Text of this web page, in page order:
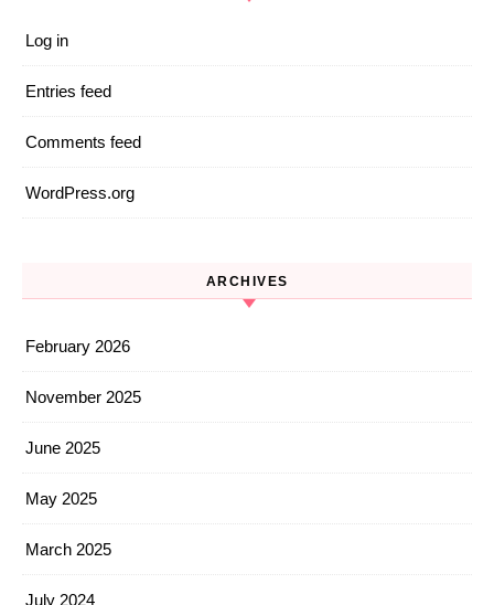
Log in
Entries feed
Comments feed
WordPress.org
ARCHIVES
February 2026
November 2025
June 2025
May 2025
March 2025
July 2024